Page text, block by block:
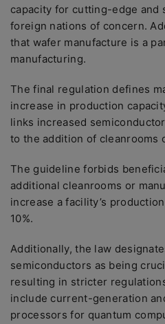
capacity for cutting-edge and
foreign nations of concern.
that wafer manufacture is a
manufacturing.
The final regulation defines
increase in production
links increased
to the addition of cleanrooms
The guideline forbids
additional cleanrooms or
increase a facility’s
10%.
Additionally, the law
semiconductors as being
resulting in stricter
include current-generation
processors for quantum